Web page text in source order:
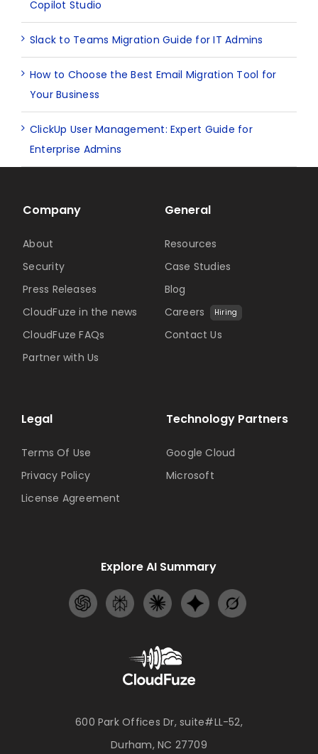
Copilot Studio
Slack to Teams Migration Guide for IT Admins
How to Choose the Best Email Migration Tool for
Your Business
ClickUp User Management: Expert Guide for
Enterprise Admins
600 Park Offices Dr, suite#LL-52,
Durham, NC 27709
Technology Partners
Google Cloud
Microsoft
Company
About
Security
Press Releases
CloudFuze in the news
CloudFuze FAQs
Partner with Us
General
Resources
Case Studies
Blog
Careers
Hiring
Contact Us
Legal
Terms Of Use
Privacy Policy
License Agreement
Explore AI Summary